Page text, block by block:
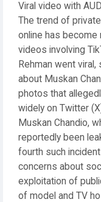
Viral video with
The trend of
online has become
videos involving
Rehman went
about Muskan
photos that
widely on Twitter
Muskan Chandio,
reportedly been
fourth such
concerns about
exploitation of
of model and TV